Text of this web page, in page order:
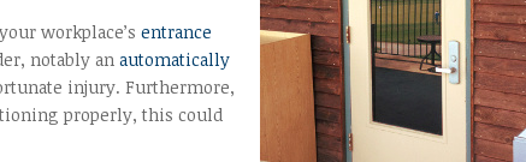
workplace’sentrance
notably anautomatically
injury. Furthermore,
properly, this could